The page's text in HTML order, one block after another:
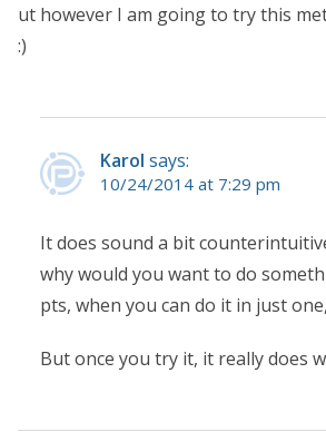
ut however I am going to try this
:)
Karol says:
10/24/2014 at 7:29 pm
It does sound a bit
why would you want to do
pts, when you can do it in just
But once you try it, it really does